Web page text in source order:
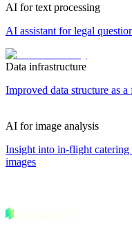
AI for text processing
AI assistant for legal
Data infrastructure
Improved data structure as
AI for image analysis
Insight into in-flight
images